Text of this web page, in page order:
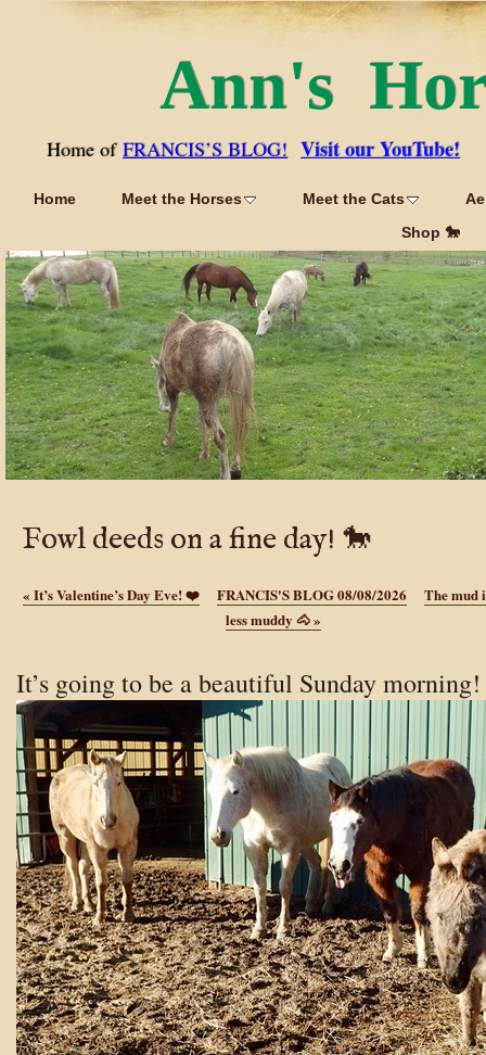
Ann's
Home of FRANCIS’S BLOG! Visit our YouTube!
Home Meet the Horses Meet the Cats
Shop 🐎
Fowl deeds on a fine day! 🐎
« It’s Valentine’s Day Eve! ❤️ FRANCIS'S BLOG 08/08/2026
The mud
less muddy 🐴»
It’s going to be a beautiful Sunday morning!